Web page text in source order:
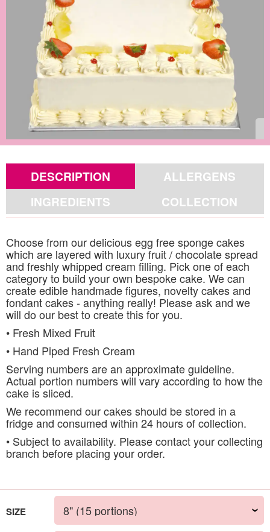
SIZE
DESCRIPTION
ALLERGENS
INGREDIENTS
COLLECTION
Choose from our delicious egg free sponge cakes
which are layered with luxury fruit / chocolate spread
and freshly whipped cream filling. Pick one of each
category to build your own bespoke cake. We can
create edible handmade figures, novelty cakes and
fondant cakes - anything really! Please ask and we
will do our best to create this for you.
• Fresh Mixed Fruit
• Hand Piped Fresh Cream
Serving numbers are an approximate guideline.
Actual portion numbers will vary according to how the
cake is sliced.
We recommend our cakes should be stored in a
fridge and consumed within 24 hours of collection.
• Subject to availability. Please contact your collecting
branch before placing your order.